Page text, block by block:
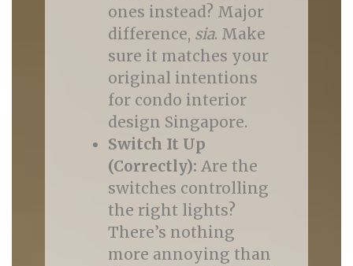
ones instead? Major
difference, sia. Make
sure it matches your
original intentions
for condo interior
design Singapore.
Switch It Up
(Correctly): Are the
switches controlling
the right lights?
There’s nothing
more annoying than